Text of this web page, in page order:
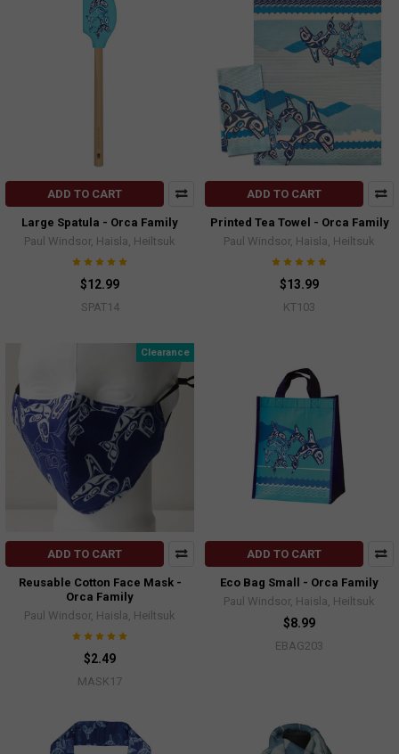
ADD TO CART
Large Spatula - Orca Family
Paul Windsor, Haisla, Heiltsuk
$12.99
SPAT14
ADD TO CART
Printed Tea Towel - Orca Family
Paul Windsor, Haisla, Heiltsuk
$13.99
KT103
Clearance
ADD TO CART
Reusable Cotton Face Mask -
Orca Family
Paul Windsor, Haisla, Heiltsuk
$2.49
MASK17
ADD TO CART
Eco Bag Small - Orca Family
Paul Windsor, Haisla, Heiltsuk
$8.99
EBAG203